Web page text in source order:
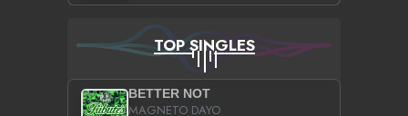
TOP SINGLES
BETTER NOT
MAGNETO DAYO